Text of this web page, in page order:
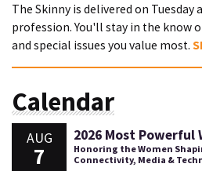
The Skinny is delivered on Tuesday
profession. You'll stay in the know
and special issues you value most.
Calendar
AUG
7
2026 Most Powerful
Honoring the Women
Connectivity, Media &